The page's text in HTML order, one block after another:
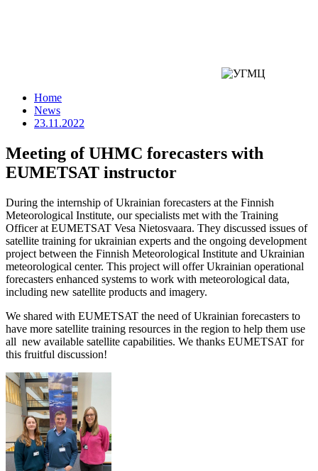
Home
News
23.11.2022
Meeting of UHMC forecasters with
EUMETSAT instructor
During the internship of Ukrainian forecasters at the Finnish
Meteorological Institute, our specialists met with the Training
Officer at EUMETSAT Vesa Nietosvaara. They discussed issues of
satellite training for ukrainian experts and the ongoing development
project between the Finnish Meteorological Institute and Ukrainian
meteorological center. This project will offer Ukrainian operational
forecasters enhanced systems to work with meteorological data,
including new satellite products and imagery.
We shared with EUMETSAT the need of Ukrainian forecasters to
have more satellite training resources in the region to help them use
all new available satellite capabilities. We thanks EUMETSAT for
this fruitful discussion!